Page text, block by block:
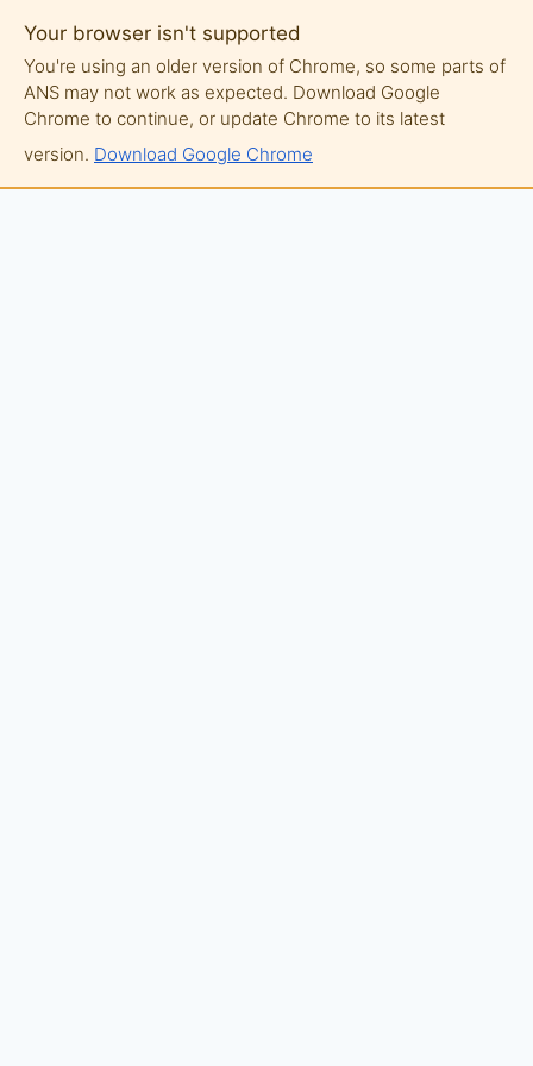
Your browser isn't supported
You're using an older version of Chrome, so some parts of
ANS may not work as expected. Download Google
Chrome to continue, or update Chrome to its latest
version. Download Google Chrome